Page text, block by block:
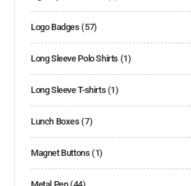
Logo Badges (57)
Long Sleeve Polo Shirts (1)
Long Sleeve T-shirts (1)
Lunch Boxes (7)
Magnet Buttons (1)